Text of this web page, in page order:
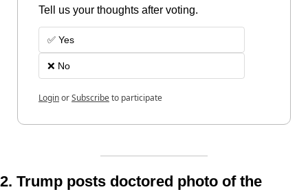
Tell us your thoughts after voting.
✅ Yes
❌ No
LoginorSubscribeto participate
2. Trump posts doctored photo of the